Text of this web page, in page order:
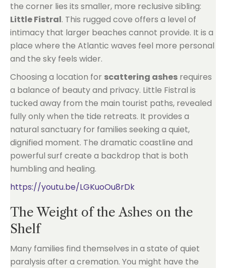
the corner lies its smaller, more reclusive sibling:
Little Fistral. This rugged cove offers a level of
intimacy that larger beaches cannot provide. It is a
place where the Atlantic waves feel more personal
and the sky feels wider.
Choosing a location for scattering ashes requires
a balance of beauty and privacy. Little Fistral is
tucked away from the main tourist paths, revealed
fully only when the tide retreats. It provides a
natural sanctuary for families seeking a quiet,
dignified moment. The dramatic coastline and
powerful surf create a backdrop that is both
humbling and healing.
https://youtu.be/LGKuoOu8rDk
The Weight of the Ashes on the
Shelf
Many families find themselves in a state of quiet
paralysis after a cremation. You might have the